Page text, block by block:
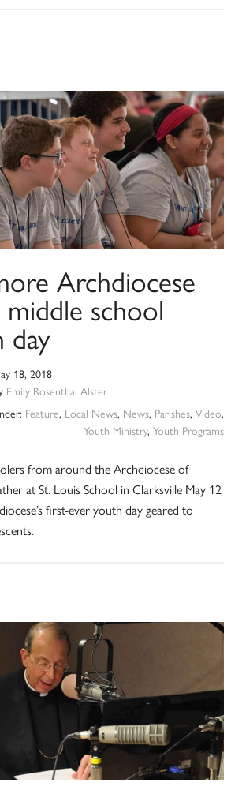
Archdiocese
middle school
day
18, 2018
Emily Rosenthal Alster
Feature, Local News, News, Parishes,Video,
Youth Ministry,Youth Programs
from around the Archdiocese of
at St. Louis School in Clarksville May 12
first-ever youth day geared to